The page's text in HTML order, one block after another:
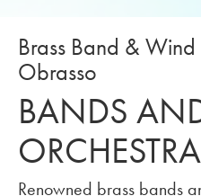
Brass Band &
Obrasso
BANDS
Renowned brass bands